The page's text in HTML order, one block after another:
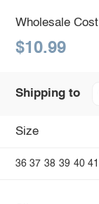
Wholesale Cost
$10.99
Shipping to
Size
36 37 38 39 40 41